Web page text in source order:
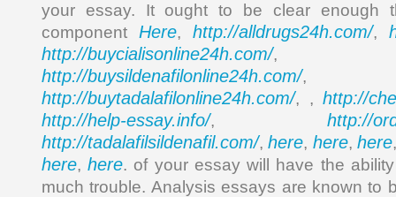
your essay. It ought to be clear enough
component Here, http://alldrugs24h.com/,
http://buycialisonline24h.com/,
http://buysildenafilonline24h.com/,
http://buytadalafilonline24h.com/, , http://
http://help-essay.info/, http://
http://tadalafilsildenafil.com/,here, here,here
here,here. of your essay will have the
much trouble. Analysis essays are known to